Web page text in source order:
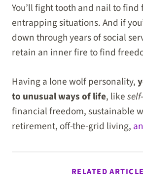
You’ll fight tooth and nail to
entrapping situations. And if
down through years of social
retain an inner fire to find
Having a lone wolf personality,
to unusual ways of life, likeself
financial freedom, sustainable
retirement, off-the-grid living,
RELATED